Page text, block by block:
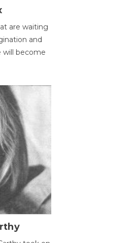
are waiting
and
will become